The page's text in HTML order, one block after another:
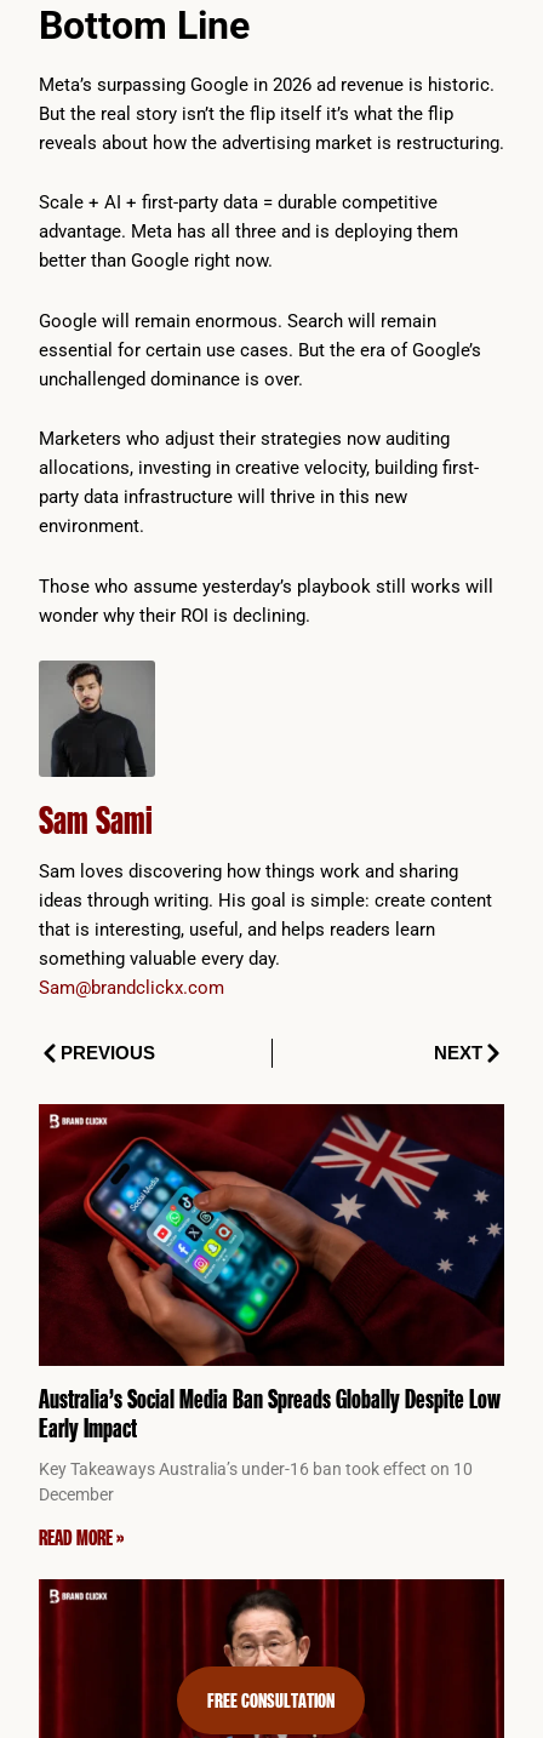
FREE CONSULTATION
Bottom Line
Meta’s surpassing Google in 2026 ad revenue is historic.
But the real story isn’t the flip itself it’s what the flip
reveals about how the advertising market is restructuring.
Scale + AI + first-party data = durable competitive
advantage. Meta has all three and is deploying them
better than Google right now.
Google will remain enormous. Search will remain
essential for certain use cases. But the era of Google’s
unchallenged dominance is over.
Marketers who adjust their strategies now auditing
allocations, investing in creative velocity, building first-
party data infrastructure will thrive in this new
environment.
Those who assume yesterday’s playbook still works will
wonder why their ROI is declining.
Sam Sami
Sam loves discovering how things work and sharing
ideas through writing. His goal is simple: create content
that is interesting, useful, and helps readers learn
something valuable every day.
Sam@brandclickx.com
PrevPREVIOUS NEXTNext
Australia’s Social Media Ban Spreads Globally Despite Low
Early Impact
Key Takeaways Australia’s under-16 ban took effect on 10
December
READ MORE »